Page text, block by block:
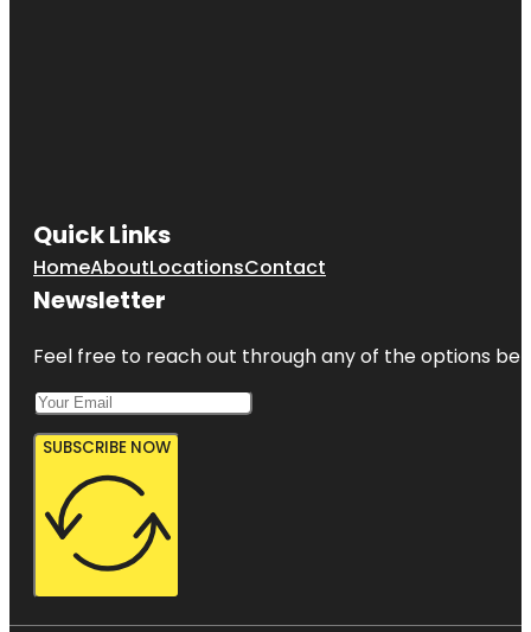
Quick Links
HomeAboutLocationsContact
Newsletter
Feel free to reach out through any of the options
SUBSCRIBE NOW